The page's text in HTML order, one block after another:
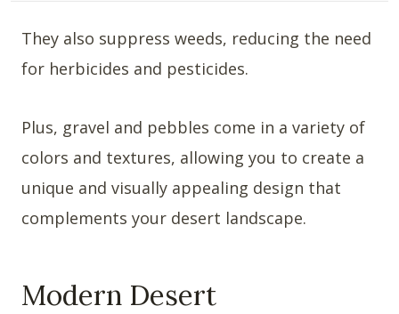
They also suppress weeds, reducing the need
for herbicides and pesticides.
Plus, gravel and pebbles come in a variety of
colors and textures, allowing you to create a
unique and visually appealing design that
complements your desert landscape.
Modern Desert